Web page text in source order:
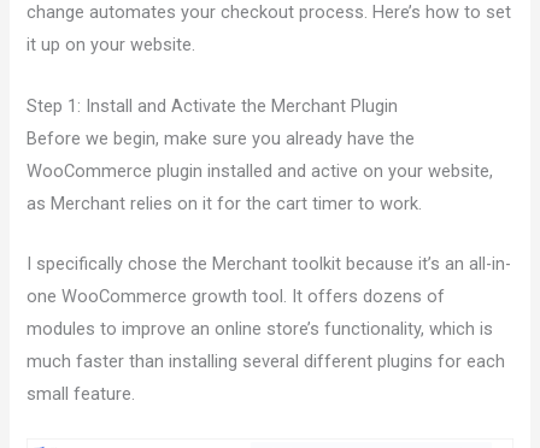
change automates your checkout process. Here’s how to set
it up on your website.
Step 1: Install and Activate the Merchant Plugin
Before we begin, make sure you already have the
WooCommerce plugin installed and active on your website,
as Merchant relies on it for the cart timer to work.
I specifically chose the Merchant toolkit because it’s an all-in-
one WooCommerce growth tool. It offers dozens of
modules to improve an online store’s functionality, which is
much faster than installing several different plugins for each
small feature.